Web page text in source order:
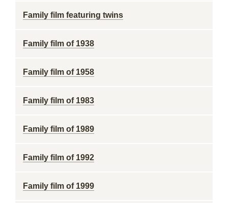
Family film featuring twins
Family film of 1938
Family film of 1958
Family film of 1983
Family film of 1989
Family film of 1992
Family film of 1999